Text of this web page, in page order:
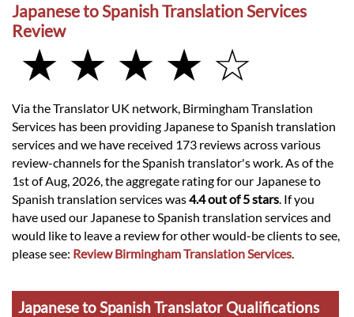
Japanese to Spanish Translation Services
Review
★ ★ ★ ★ ☆
Via the Translator UK network, Birmingham Translation
Services has been providing Japanese to Spanish translation
services and we have received 173 reviews across various
review-channels for the Spanish translator's work. As of the
1st of Aug, 2026, the aggregate rating for our Japanese to
Spanish translation services was4.4 out of 5 stars. If you
have used our Japanese to Spanish translation services and
would like to leave a review for other would-be clients to see,
please see: Review Birmingham Translation Services.
Japanese to Spanish Translator Qualifications